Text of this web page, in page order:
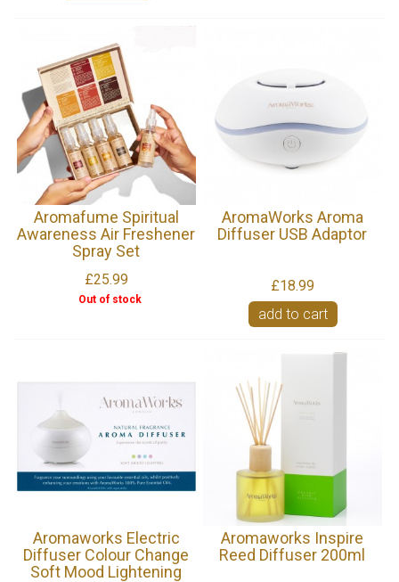
Aromafume Spiritual
Awareness Air Freshener
Spray Set
£25.99
Out of stock
AromaWorks Aroma
Diffuser USB Adaptor
£18.99
add to cart
Aromaworks Electric
Diffuser Colour Change
Soft Mood Lightening
Aromaworks Inspire
Reed Diffuser 200ml